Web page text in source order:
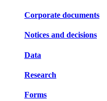
Corporate documents
Notices and decisions
Data
Research
Forms